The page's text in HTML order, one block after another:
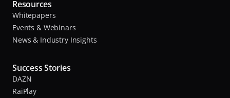
Resources
Whitepapers
Events & Webinars
News & Industry Insights
Success Stories
DAZN
RaiPlay